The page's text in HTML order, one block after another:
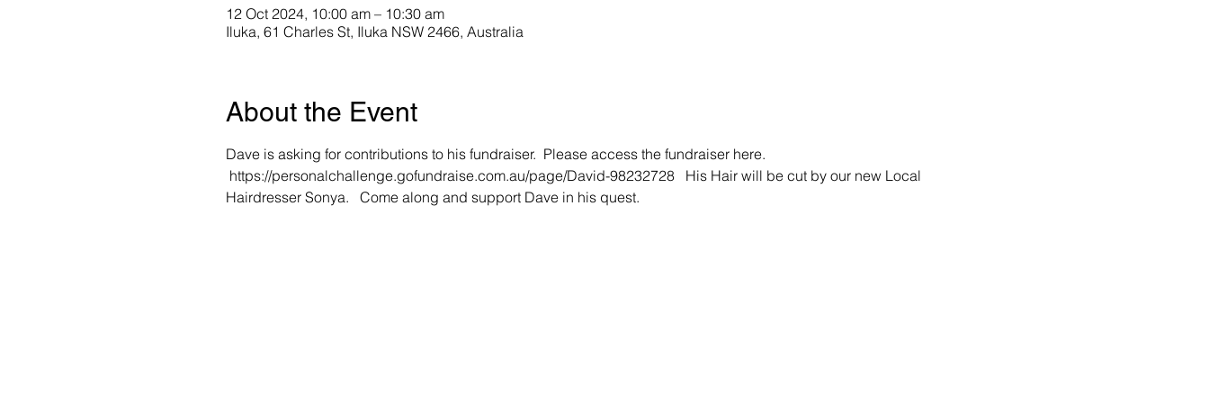
12 Oct 2024, 10:00 am – 10:30 am
Iluka, 61 Charles St, Iluka NSW 2466, Australia
About the Event
Dave is asking for contributions to his fundraiser.  Please access the fundraiser here.
https://personalchallenge.gofundraise.com.au/page/David-98232728   His Hair will be cut by our new Local
Hairdresser Sonya.   Come along and support Dave in his quest.